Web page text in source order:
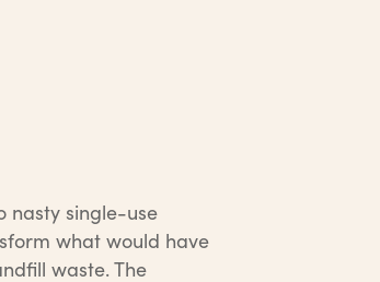
nasty single-use
what would have
waste. The